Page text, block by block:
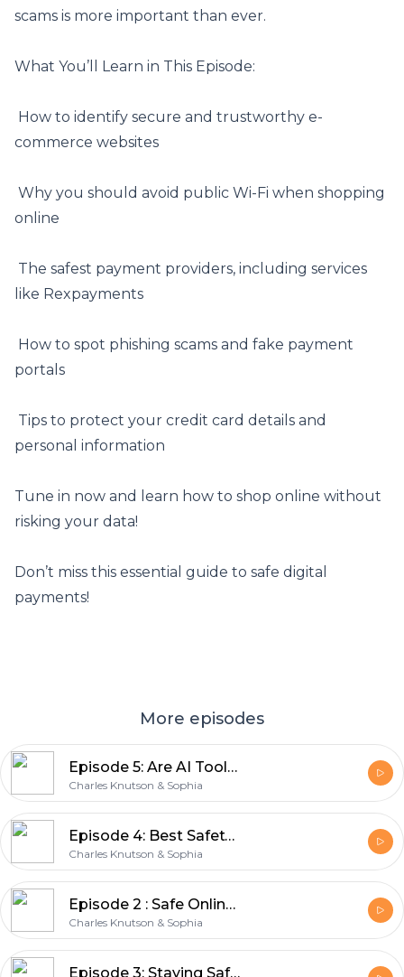
scams is more important than ever.
What You’ll Learn in This Episode:
️ How to identify secure and trustworthy e-
commerce websites
️ Why you should avoid public Wi-Fi when shopping
online
️ The safest payment providers, including services
like Rexpayments
️ How to spot phishing scams and fake payment
portals
️ Tips to protect your credit card details and
personal information
Tune in now and learn how to shop online without
risking your data!
Don’t miss this essential guide to safe digital
payments!
More episodes
Episode 5: Are AI Tools like ChatGPT collecting our personal data?
Charles Knutson & Sophia
Episode 4: Best Safety Practices on Public Wi-Fi
Charles Knutson & Sophia
Episode 2 : Safe Online Shopping Tips | Stay Safe When Paying Online
Charles Knutson & Sophia
Episode 3: Staying Safe with AI – Tips for Using Artificial Intelligence